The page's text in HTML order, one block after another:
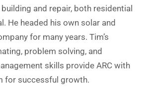
and repair, both residential
He headed his own solar and
for many years. Tim’s
problem solving, and
skills provide ARC with
for successful growth.